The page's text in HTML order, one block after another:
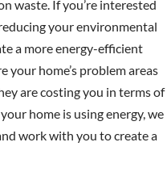
waste. If you’re interested
your environmental
a more energy-efficient
your home’s problem areas
are costing you in terms of
home is using energy, we
work with you to create a